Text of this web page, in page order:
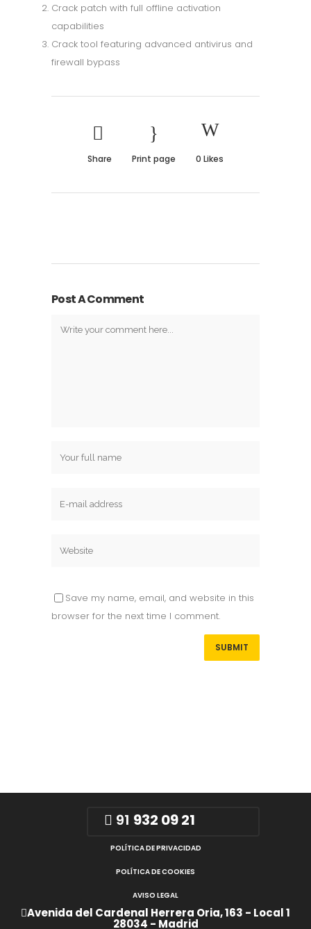
Crack patch with full offline activation
capabilities
Crack tool featuring advanced antivirus and
firewall bypass
Share Print page 0 Likes
Post A Comment
Save my name, email, and website in this
browser for the next time I comment.
91 932 09 21
POLÍTICA DE PRIVACIDAD
POLÍTICA DE COOKIES
AVISO LEGAL
Avenida del Cardenal Herrera Oria, 163 - Local 1
28034 - Madrid